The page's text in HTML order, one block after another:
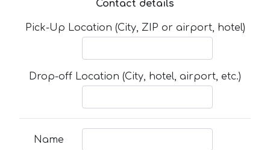
Contact details
Pick-Up Location (City, ZIP or airport, hotel)
Drop-off Location (City, hotel, airport, etc.)
Name